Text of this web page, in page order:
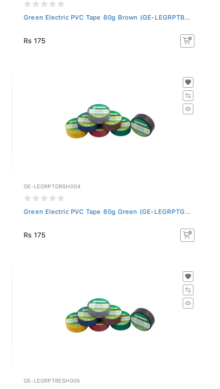
Green Electric PVC Tape 80g Brown (GE-LEGRPTB...
Rs 175
GE-LEGRPTGRSH004
Green Electric PVC Tape 80g Green (GE-LEGRPTG...
Rs 175
GE-LEGRPTRESH005